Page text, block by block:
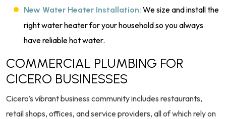
New Water Heater Installation: We size and install the
right water heater for your household so you always
have reliable hot water.
COMMERCIAL PLUMBING FOR
CICERO BUSINESSES
Cicero’s vibrant business community includes restaurants,
retail shops, offices, and service providers, all of which rely on